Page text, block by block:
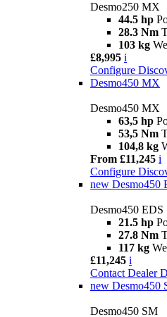
Desmo250 MX
44.5 hp
28.3 Nm
103 kg
£8,995 i
Configure
Desmo450 MX
Desmo450 MX
63,5 hp
53,5 Nm
104,8 kg
From £11,245 i
Configure
new Desmo450
Desmo450 EDS
21.5 hp
27.8 Nm
117 kg
£11,245 i
Contact Dealer
new Desmo450
Desmo450 SM